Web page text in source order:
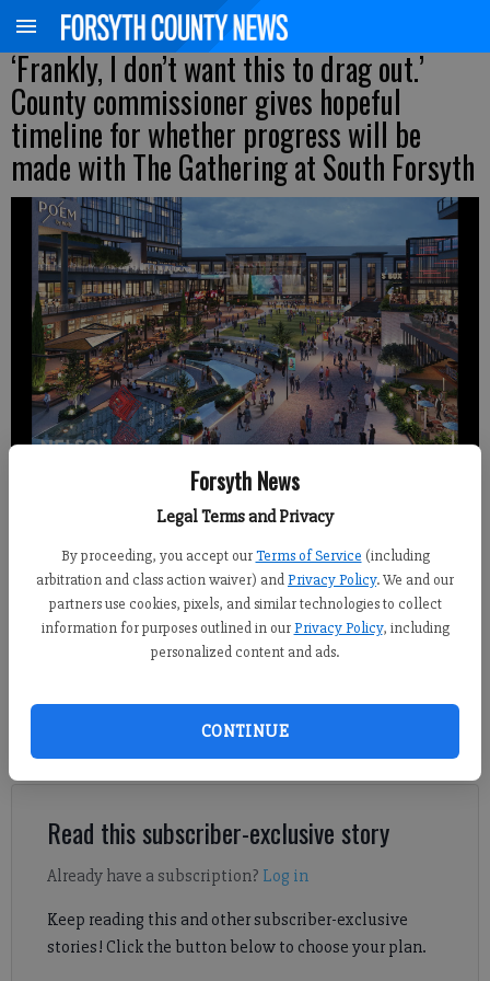
Forsyth News
Legal Terms and Privacy
By proceeding, you accept our Terms of Service (including
arbitration and class action waiver) andPrivacy Policy. We and our
partners use cookies, pixels, and similar technologies to collect
information for purposes outlined in our Privacy Policy, including
personalized content and ads.
CONTINUE
‘Frankly, I don’t want this to drag out.’
County commissioner gives hopeful
timeline for whether progress will be
made with The Gathering at South Forsyth
New digital renderings of The Gathering at South Forsyth
Daniel Dotson
Forsyth County News
Published: Feb 22, 2024, 10:13 PM
Gathering at South Forsyth during a commercial real estate
Read this subscriber-exclusive story
Already have a subscription? Log in
Keep reading this and other subscriber-exclusive
stories! Click the button below to choose your plan.